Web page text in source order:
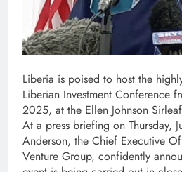
Liberia is poised to host the
Liberian Investment Conference
2025, at the Ellen Johnson
At a press briefing on Thursday,
Anderson, the Chief Executive
Venture Group, confidently